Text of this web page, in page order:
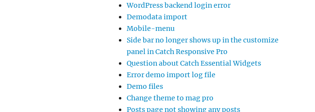
WordPress backend login error
Demodata import
Mobile-menu
Side bar no longer shows up in the customize
panel in Catch Responsive Pro
Question about Catch Essential Widgets
Error demo import log file
Demo files
Change theme to mag pro
Posts page not showing any posts